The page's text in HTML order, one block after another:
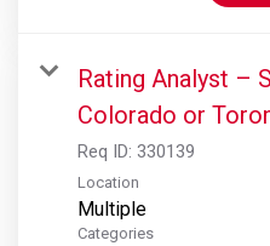
Rating Analyst –
Colorado or
Req ID: 330139
Location
Multiple
Categories